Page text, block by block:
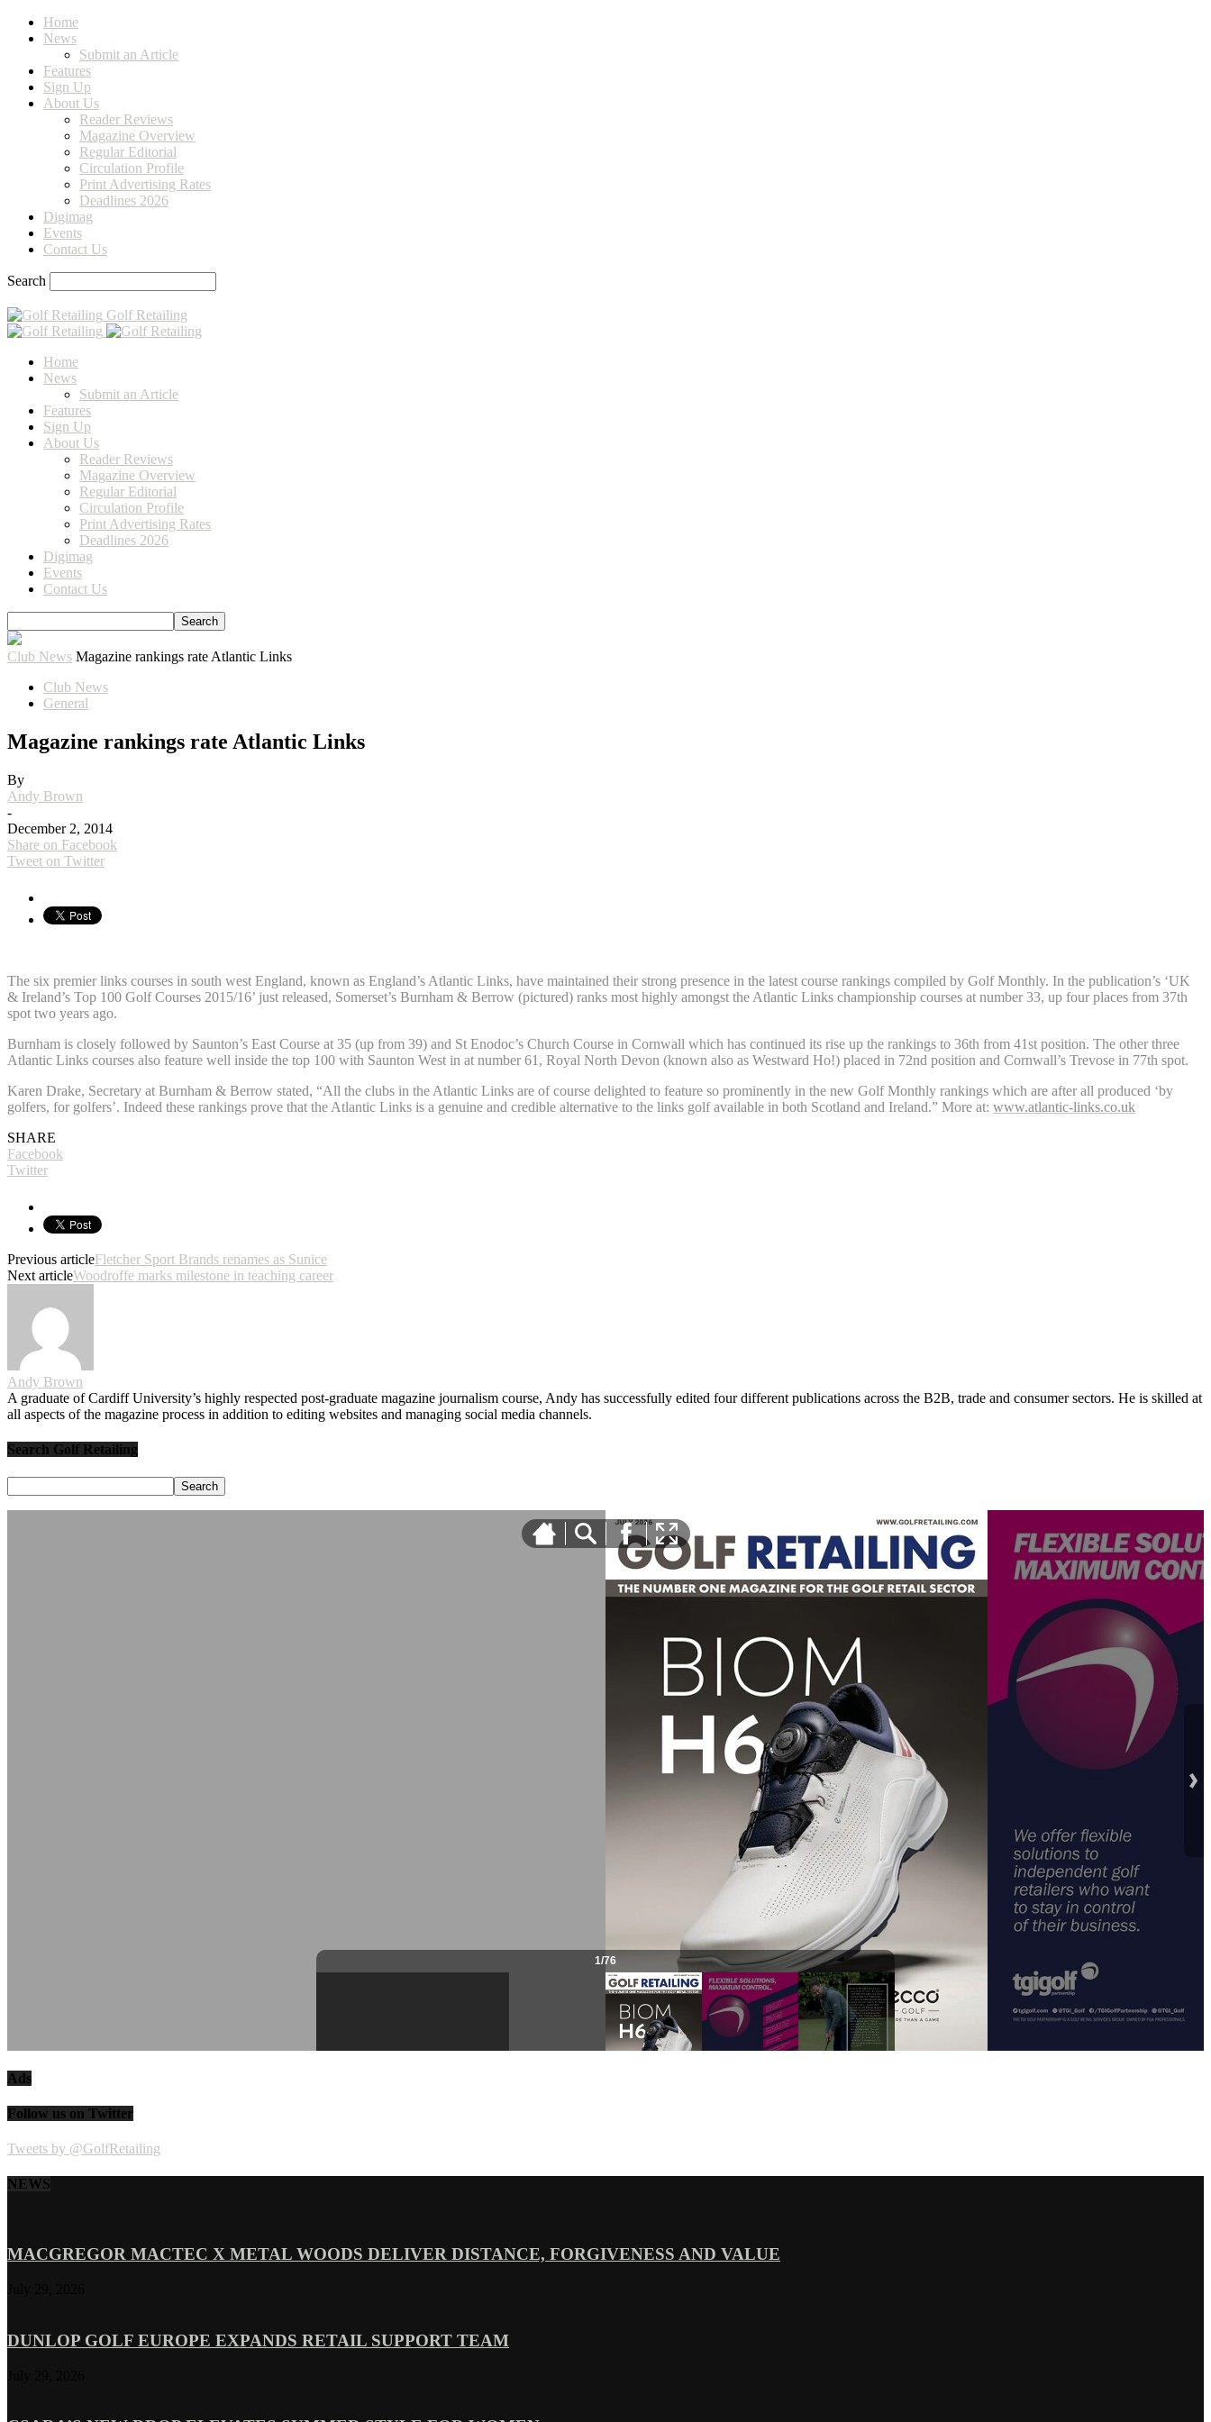
Home
News
Submit an Article
Features
Sign Up
About Us
Reader Reviews
Magazine Overview
Regular Editorial
Circulation Profile
Print Advertising Rates
Deadlines 2026
Digimag
Events
Contact Us
Search
Golf Retailing
Home
News
Submit an Article
Features
Sign Up
About Us
Reader Reviews
Magazine Overview
Regular Editorial
Circulation Profile
Print Advertising Rates
Deadlines 2026
Digimag
Events
Contact Us
Club News Magazine rankings rate Atlantic Links
Club News
General
Magazine rankings rate Atlantic Links
By
Andy Brown
-
December 2, 2014
Share on Facebook
Tweet on Twitter
The six premier links courses in south west England, known as England’s Atlantic Links, have maintained their strong presence in the latest course rankings compiled by Golf Monthly. In the publication’s ‘UK
& Ireland’s Top 100 Golf Courses 2015/16’ just released, Somerset’s Burnham & Berrow (pictured) ranks most highly amongst the Atlantic Links championship courses at number 33, up four places from 37th
spot two years ago.
Burnham is closely followed by Saunton’s East Course at 35 (up from 39) and St Enodoc’s Church Course in Cornwall which has continued its rise up the rankings to 36th from 41st position. The other three
Atlantic Links courses also feature well inside the top 100 with Saunton West in at number 61, Royal North Devon (known also as Westward Ho!) placed in 72nd position and Cornwall’s Trevose in 77th spot.
Karen Drake, Secretary at Burnham & Berrow stated, “All the clubs in the Atlantic Links are of course delighted to feature so prominently in the new Golf Monthly rankings which are after all produced ‘by
golfers, for golfers’. Indeed these rankings prove that the Atlantic Links is a genuine and credible alternative to the links golf available in both Scotland and Ireland.” More at: www.atlantic-links.co.uk
SHARE
Facebook
Twitter
Previous articleFletcher Sport Brands renames as Sunice
Next articleWoodroffe marks milestone in teaching career
Andy Brown
A graduate of Cardiff University’s highly respected post-graduate magazine journalism course, Andy has successfully edited four different publications across the B2B, trade and consumer sectors. He is skilled at
all aspects of the magazine process in addition to editing websites and managing social media channels.
Search Golf Retailing
Ads
Follow us on Twitter
Tweets by @GolfRetailing
NEWS
MACGREGOR MACTEC X METAL WOODS DELIVER DISTANCE, FORGIVENESS AND VALUE
DUNLOP GOLF EUROPE EXPANDS RETAIL SUPPORT TEAM